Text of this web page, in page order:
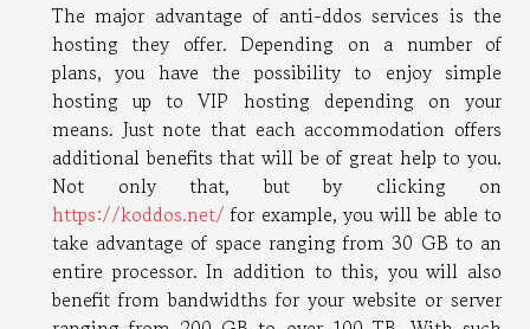
The major advantage of anti-ddos services is the
hosting they offer. Depending on a number of
plans, you have the possibility to enjoy simple
hosting up to VIP hosting depending on your
means. Just note that each accommodation offers
additional benefits that will be of great help to you.
Not only that, but by clicking on
https://koddos.net/ for example, you will be able to
take advantage of space ranging from 30 GB to an
entire processor. In addition to this, you will also
benefit from bandwidths for your website or server